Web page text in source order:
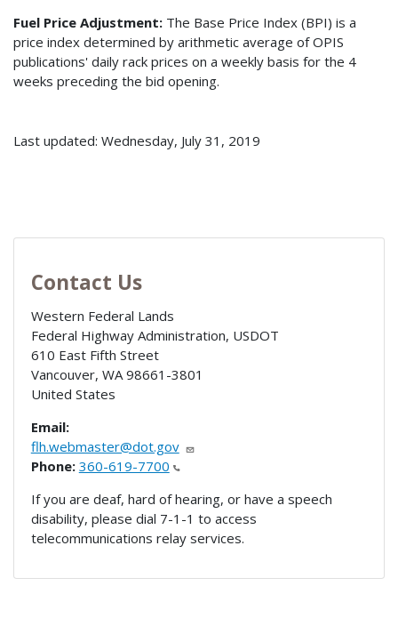
Fuel Price Adjustment: The Base Price Index (BPI) is a
price index determined by arithmetic average of OPIS
publications' daily rack prices on a weekly basis for the 4
weeks preceding the bid opening.
Last updated: Wednesday, July 31, 2019
Contact Us
Western Federal Lands
Federal Highway Administration, USDOT
610 East Fifth Street
Vancouver, WA 98661-3801
United States
Email:
flh.webmaster@dot.gov
Phone: 360-619-7700
If you are deaf, hard of hearing, or have a speech
disability, please dial 7-1-1 to access
telecommunications relay services.